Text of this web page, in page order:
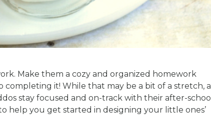
Make them a cozy and organized homework
it! While that may be a bit of a stretch, a
stay focused and on-track with their after-school
help you get started in designing your little ones’